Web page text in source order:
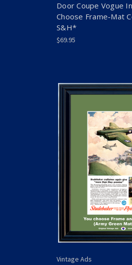
Door Coupe Vogue
Choose Frame-Mat
S&H*
$69.95
Vintage Ads